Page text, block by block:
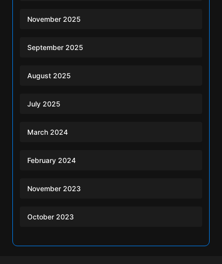
November 2025
September 2025
August 2025
July 2025
March 2024
February 2024
November 2023
October 2023